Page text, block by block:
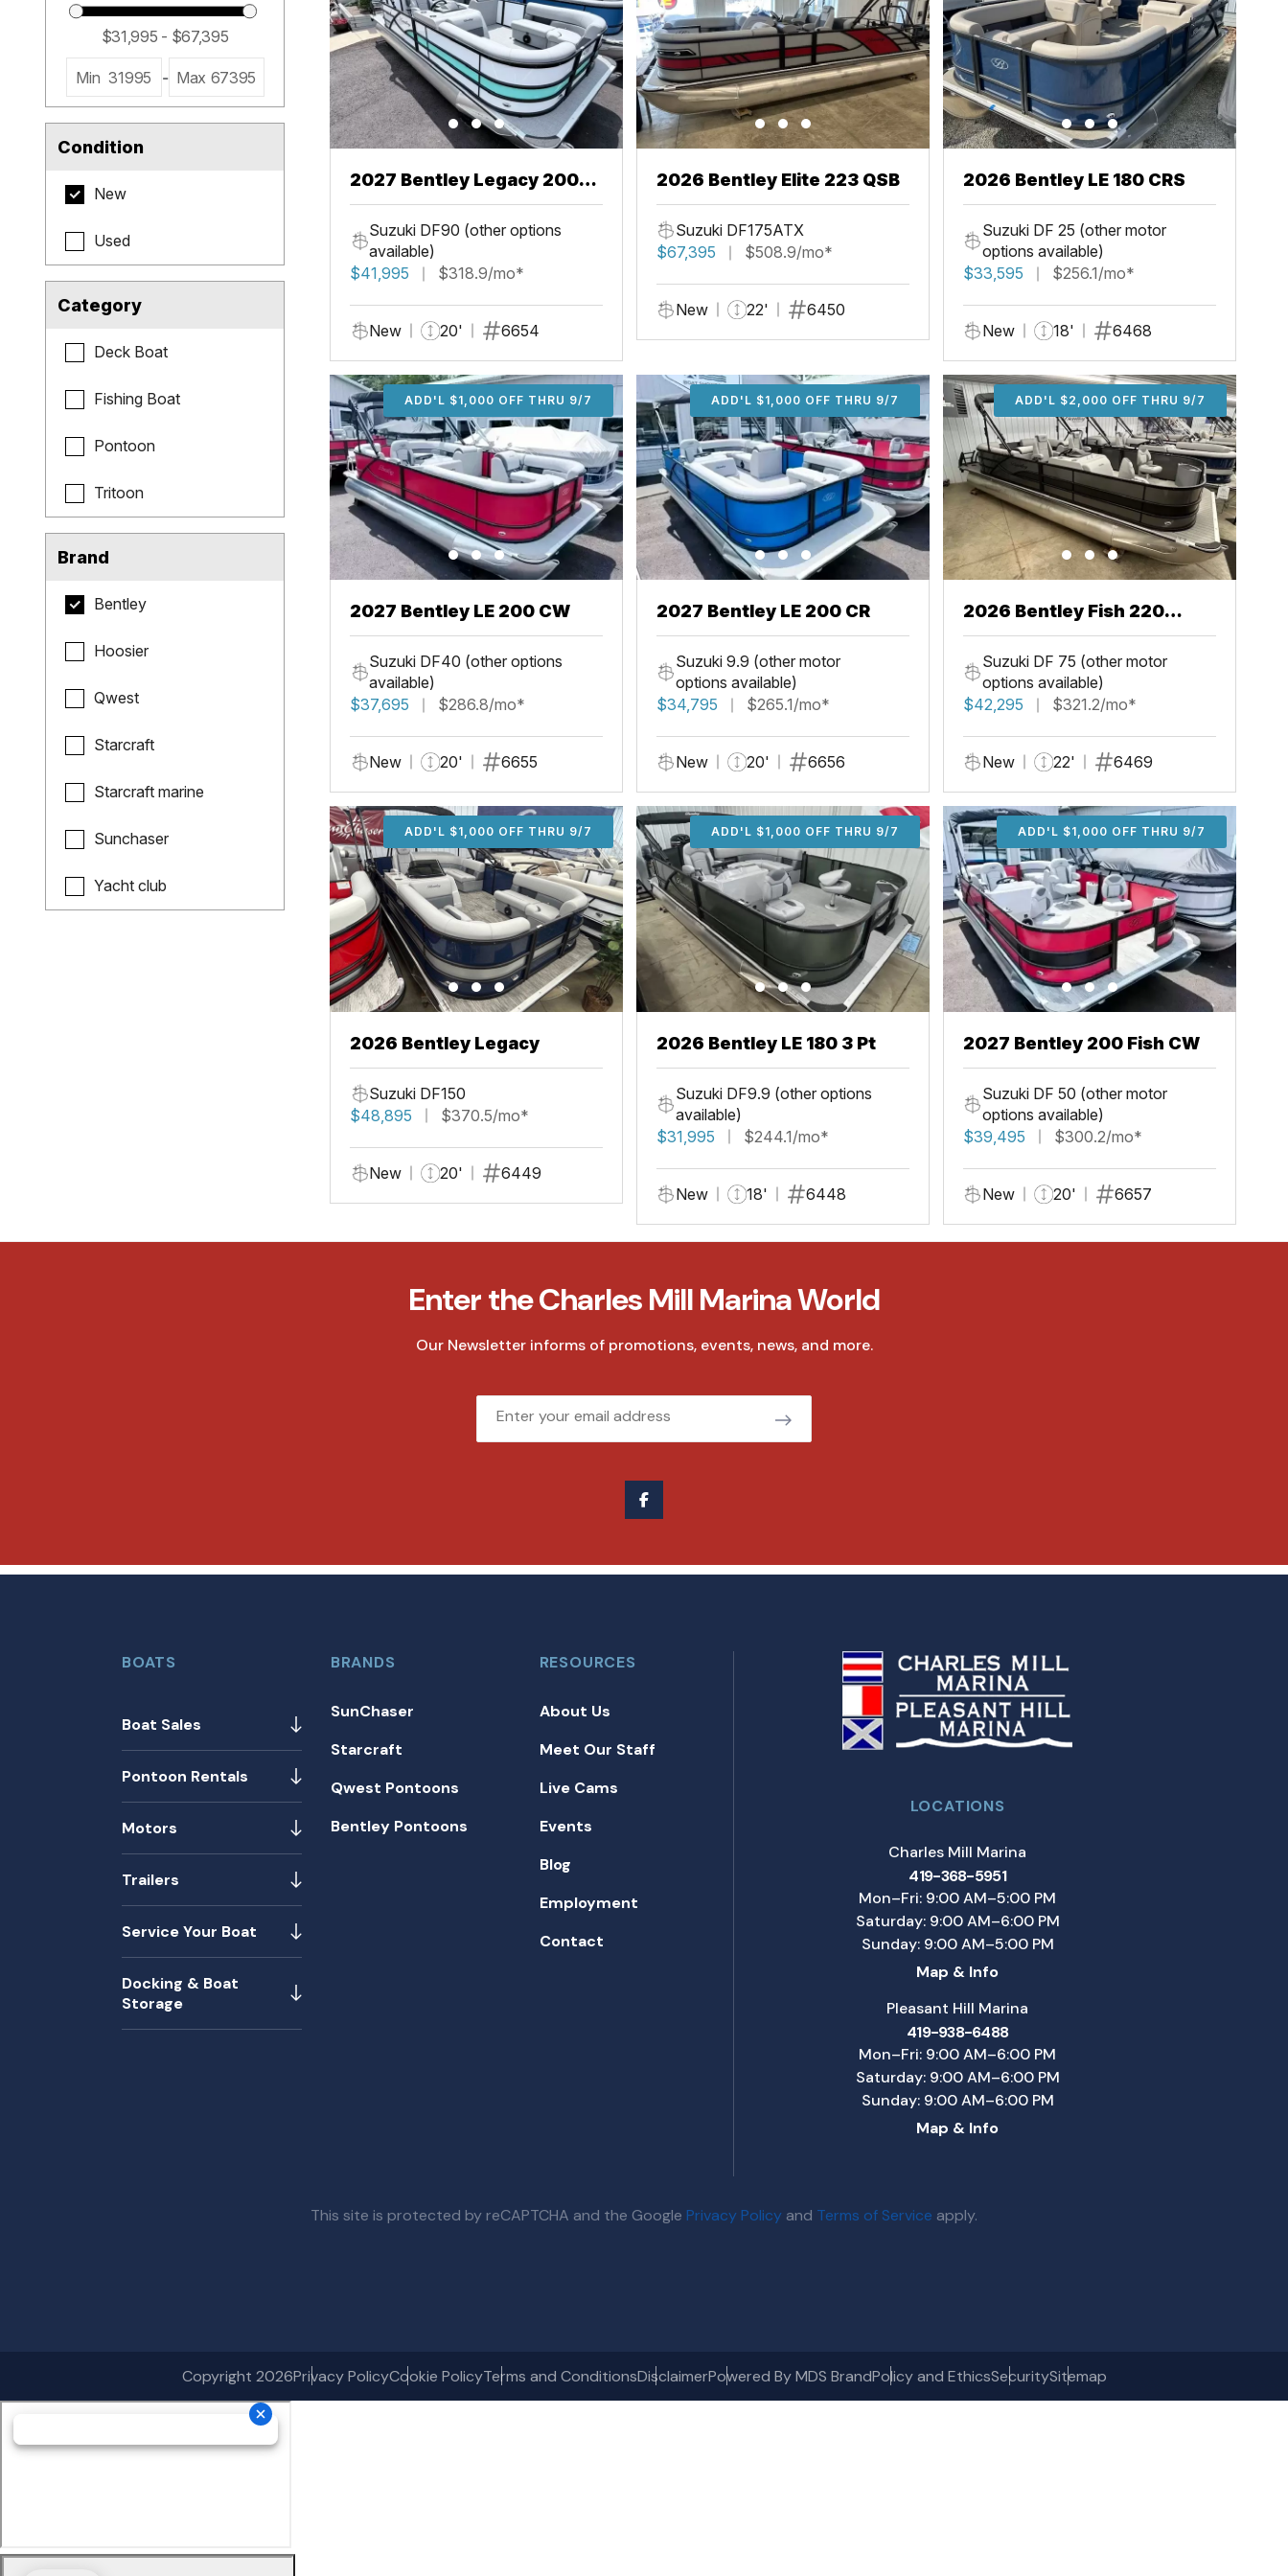
Min 31995 - Max 67395
Condition
New
Used
Category
Deck Boat
Fishing Boat
Pontoon
Tritoon
Brand
Bentley
Hoosier
Qwest
Starcraft
Starcraft marine
Sunchaser
Yacht club
2027 Bentley Legacy 200
Cruise XL
Suzuki DF90 (other options
available)
$41,995
$318.9/mo*
New 20' 6654
2026 Bentley Elite 223 QSB
Suzuki DF175ATX
$67,395
$508.9/mo*
New 22' 6450
2026 Bentley LE 180 CRS
Suzuki DF 25 (other motor
options available)
$33,595
$256.1/mo*
New 18' 6468
ADD'L $1,000 OFF THRU 9/7 ADD'L $1,000 OFF THRU 9/7 ADD'L $1,000 OFF THRU 9/7
2027 Bentley LE 200 CW
Suzuki DF40 (other options
available)
$37,695
$286.8/mo*
New 20' 6655
ADD'L $1,000 OFF THRU 9/7 ADD'L $1,000 OFF THRU 9/7
2027 Bentley LE 200 CR
Suzuki 9.9 (other motor
options available)
$34,795
$265.1/mo*
New 20' 6656
ADD'L $2,000 OFF THRU 9/7
2026 Bentley Fish 220
Center Walkthru
Suzuki DF 75 (other motor
options available)
$42,295
$321.2/mo*
New 22' 6469
ADD'L $1,000 OFF THRU 9/7 ADD'L $1,000 OFF THRU 9/7 ADD'L $1,000 OFF THRU 9/7
2026 Bentley Legacy
Suzuki DF150
$48,895
$370.5/mo*
New 20' 6449
ADD'L $1,000 OFF THRU 9/7 ADD'L $1,000 OFF THRU 9/7
2026 Bentley LE 180 3 Pt
Suzuki DF9.9 (other options
available)
$31,995
$244.1/mo*
New 18' 6448
ADD'L $1,000 OFF THRU 9/7
2027 Bentley 200 Fish CW
Suzuki DF 50 (other motor
options available)
$39,495
$300.2/mo*
New 20' 6657
Enter the Charles Mill Marina World
Our Newsletter informs of promotions, events, news, and more.
Email
BOATS
Boat Sales
Pontoon Rentals
Motors
Trailers
Service Your Boat
Docking & Boat
Storage
BRANDS
SunChaser
Starcraft
Qwest Pontoons
Bentley Pontoons
RESOURCES
About Us
Meet Our Staff
Live Cams
Events
Blog
Employment
Contact
LOCATIONS
Charles Mill Marina
419-368-5951
Mon–Fri: 9:00 AM–5:00 PM
Saturday: 9:00 AM–6:00 PM
Sunday: 9:00 AM–5:00 PM
Map & Info
Pleasant Hill Marina
419-938-6488
Mon–Fri: 9:00 AM–6:00 PM
Saturday: 9:00 AM–6:00 PM
Sunday: 9:00 AM–6:00 PM
Map & Info
This site is protected by reCAPTCHA and the Google Privacy Policy and Terms of Service apply.
Copyright 2026Privacy PolicyCookie PolicyTerms and ConditionsDisclaimerPowered By MDS BrandPolicy and EthicsSecuritySitemap